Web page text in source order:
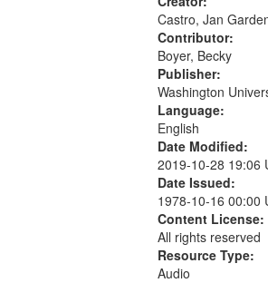
Castro, Jan
Contributor:
Boyer, Becky
Publisher:
Washington
Language:
English
Date Modified:
2019-10-28 19:06
Date Issued:
1978-10-16 00:00
Content License:
All rights reserved
Resource Type:
Audio